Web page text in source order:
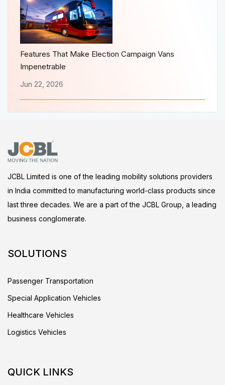
Features That Make Election Campaign Vans
Impenetrable
Jun 22, 2026
JCBL Limited is one of the leading mobility solutions providers
in India committed to manufacturing world-class products since
last three decades. We are a part of the JCBL Group, a leading
business conglomerate.
SOLUTIONS
Passenger Transportation
Special Application Vehicles
Healthcare Vehicles
Logistics Vehicles
QUICK LINKS